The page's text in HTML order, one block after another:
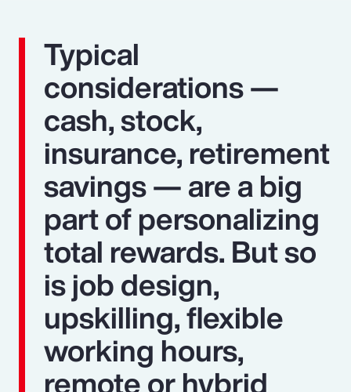
Typical
considerations —
cash, stock,
insurance, retirement
savings — are a big
part of personalizing
total rewards. But so
is job design,
upskilling, flexible
working hours,